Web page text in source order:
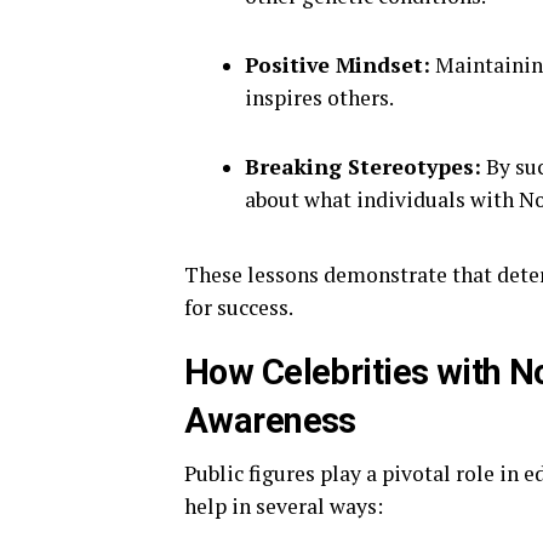
Positive Mindset:
inspires others.
Breaking Stereotypes: By
about what individuals with
These lessons demonstrate that
for success.
How Celebrities with
Awareness
Public figures play a pivotal role in
help in several ways: